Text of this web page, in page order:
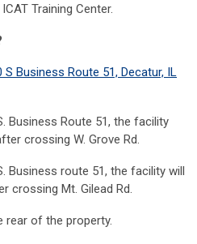
Training Center.
S Business Route 51, Decatur, IL
Business Route 51, the facility
crossing W. Grove Rd.
Business route 51, the facility will
crossing Mt. Gilead Rd.
rear of the property.